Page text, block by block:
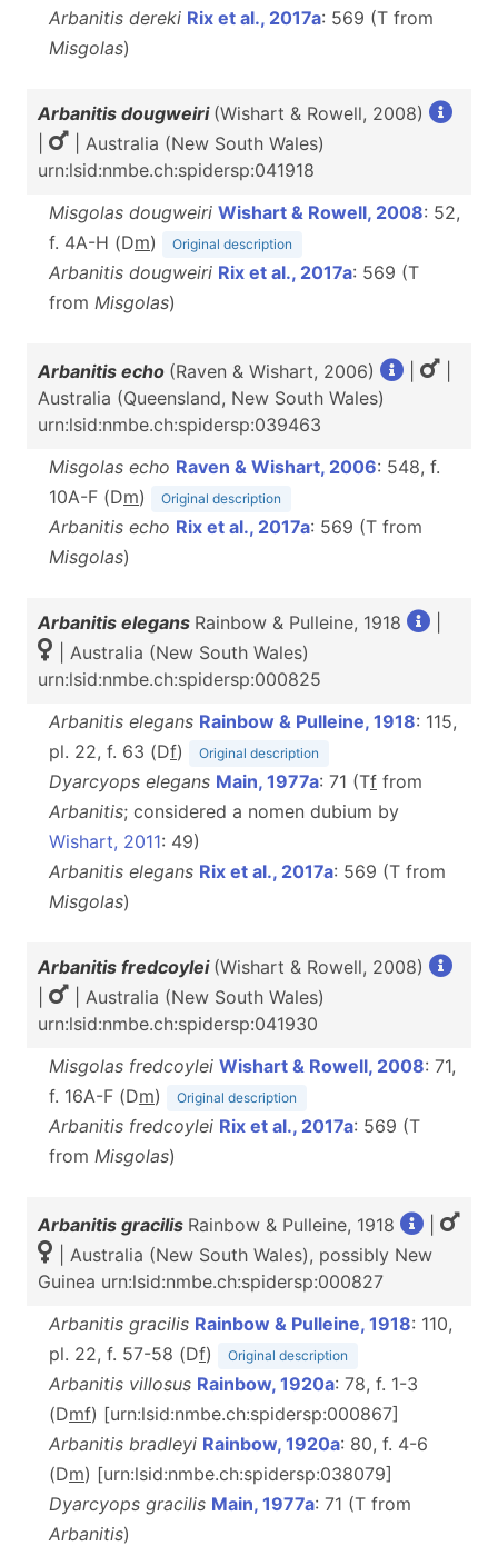
Arbanitis dereki Rix et al., 2017a: 569 (T from
Misgolas)
Arbanitis dougweiri (Wishart & Rowell, 2008)
| Australia (New South Wales)
urn:lsid:nmbe.ch:spidersp:041918
Misgolas dougweiri Wishart & Rowell, 2008: 52,
f. 4A-H (Dm) Original description
Arbanitis dougweiri Rix et al., 2017a: 569 (T
from Misgolas)
Arbanitis echo (Raven & Wishart, 2006)
Australia (Queensland, New South Wales)
urn:lsid:nmbe.ch:spidersp:039463
Misgolas echo Raven & Wishart, 2006: 548, f.
10A-F (Dm) Original description
Arbanitis echo Rix et al., 2017a: 569 (T from
Misgolas)
Arbanitis elegans Rainbow & Pulleine, 1918
| Australia (New South Wales)
urn:lsid:nmbe.ch:spidersp:000825
Arbanitis elegans Rainbow & Pulleine, 1918: 115,
pl. 22, f. 63 (Df) Original description
Dyarcyops elegans Main, 1977a: 71 (Tf from
Arbanitis; considered a nomen dubium by
Wishart, 2011: 49)
Arbanitis elegans Rix et al., 2017a: 569 (T from
Misgolas)
Arbanitis fredcoylei (Wishart & Rowell, 2008)
| Australia (New South Wales)
urn:lsid:nmbe.ch:spidersp:041930
Misgolas fredcoylei Wishart & Rowell, 2008: 71,
f. 16A-F (Dm) Original description
Arbanitis fredcoylei Rix et al., 2017a: 569 (T
from Misgolas)
Arbanitis gracilis Rainbow & Pulleine, 1918
| Australia (New South Wales), possibly New
Guinea urn:lsid:nmbe.ch:spidersp:000827
Arbanitis gracilis Rainbow & Pulleine, 1918: 110,
pl. 22, f. 57-58 (Df) Original description
Arbanitis villosus Rainbow, 1920a: 78, f. 1-3
(Dmf) [urn:lsid:nmbe.ch:spidersp:000867]
Arbanitis bradleyi Rainbow, 1920a: 80, f. 4-6
(Dm) [urn:lsid:nmbe.ch:spidersp:038079]
Dyarcyops gracilis Main, 1977a: 71 (T from
Arbanitis)